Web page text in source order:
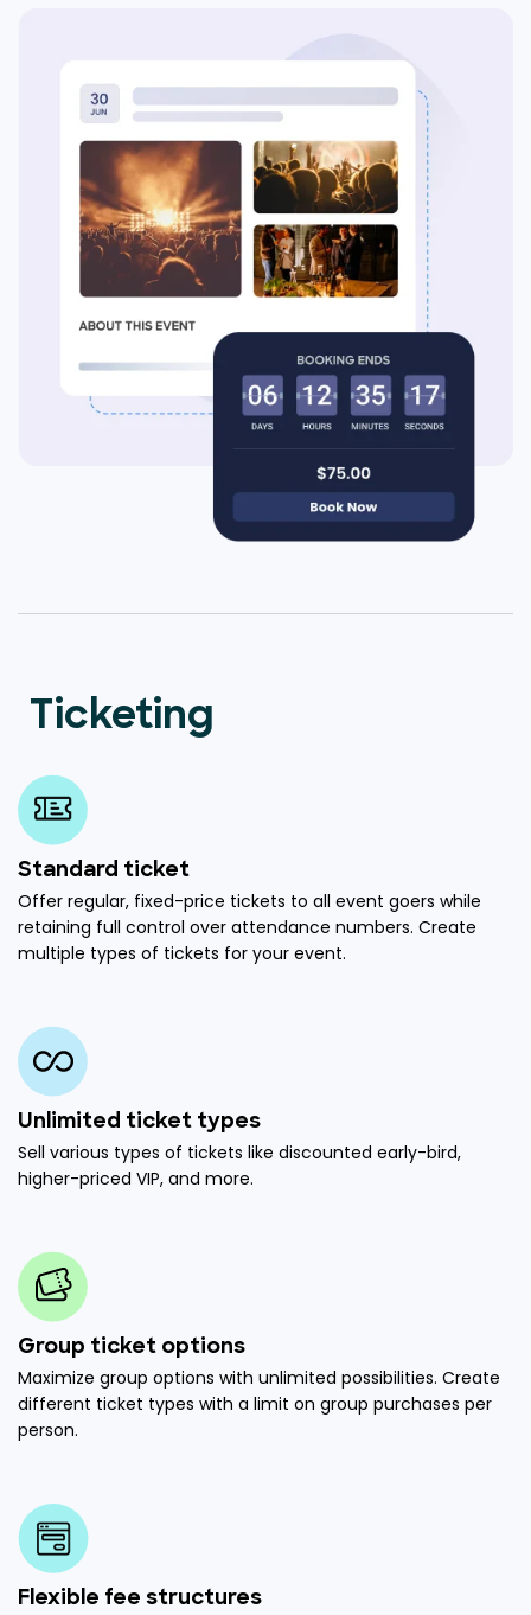
Ticketing
Standard ticket
Offer regular, fixed-price tickets to all event goers while
retaining full control over attendance numbers. Create
multiple types of tickets for your event.
Unlimited ticket types
Sell various types of tickets like discounted early-bird,
higher-priced VIP, and more.
Group ticket options
Maximize group options with unlimited possibilities. Create
different ticket types with a limit on group purchases per
person.
Flexible fee structures